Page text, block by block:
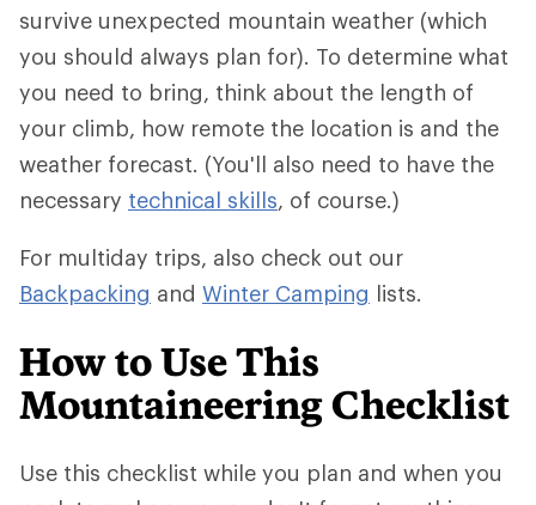
survive unexpected mountain weather (which
you should always plan for). To determine what
you need to bring, think about the length of
your climb, how remote the location is and the
weather forecast. (You'll also need to have the
necessary technical skills, of course.)
For multiday trips, also check out our
Backpacking and Winter Camping lists.
How to Use This
Mountaineering Checklist
Use this checklist while you plan and when you